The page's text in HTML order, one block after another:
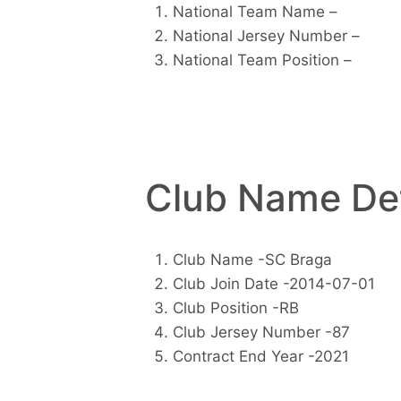
National Team Name –
National Jersey Number –
National Team Position –
Club Name
Club Name -SC Braga
Club Join Date -2014-07-01
Club Position -RB
Club Jersey Number -87
Contract End Year -2021